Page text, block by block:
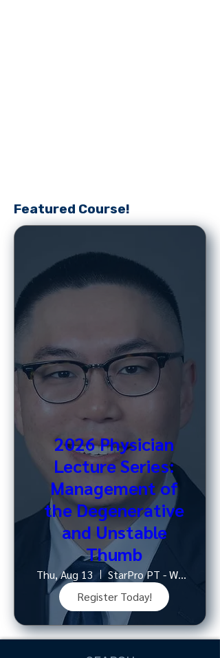
Featured Course!
2026 Physician
Lecture Series:
Management of
the Degenerative
and Unstable
Thumb
Thu, Aug 13
StarPro PT - West 52nd St, NY
Register Today!